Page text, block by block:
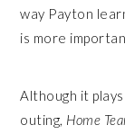
way Payton
is more
Although it
outing, Home